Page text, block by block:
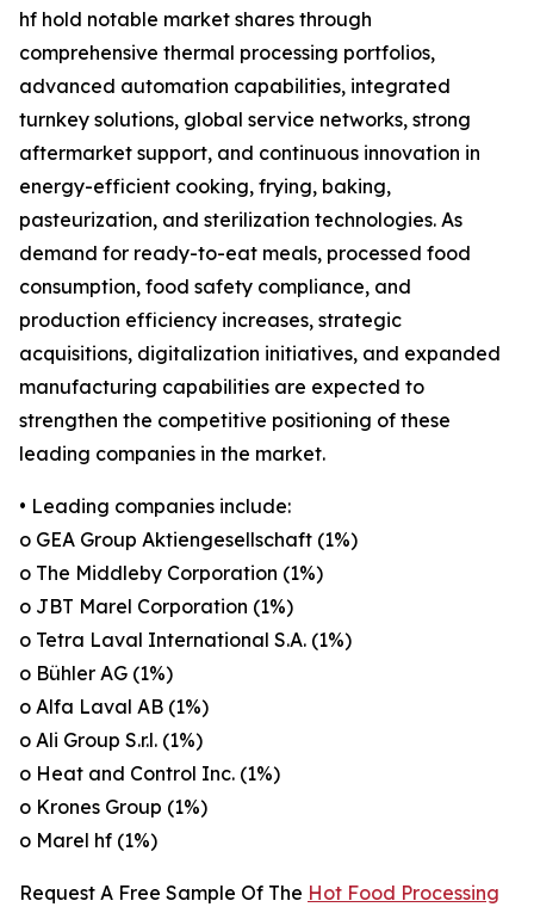
hf hold notable market shares through
comprehensive thermal processing portfolios,
advanced automation capabilities, integrated
turnkey solutions, global service networks, strong
aftermarket support, and continuous innovation in
energy-efficient cooking, frying, baking,
pasteurization, and sterilization technologies. As
demand for ready-to-eat meals, processed food
consumption, food safety compliance, and
production efficiency increases, strategic
acquisitions, digitalization initiatives, and expanded
manufacturing capabilities are expected to
strengthen the competitive positioning of these
leading companies in the market.
• Leading companies include:
o GEA Group Aktiengesellschaft (1%)
o The Middleby Corporation (1%)
o JBT Marel Corporation (1%)
o Tetra Laval International S.A. (1%)
o Bühler AG (1%)
o Alfa Laval AB (1%)
o Ali Group S.r.l. (1%)
o Heat and Control Inc. (1%)
o Krones Group (1%)
o Marel hf (1%)
Request A Free Sample Of The Hot Food Processing